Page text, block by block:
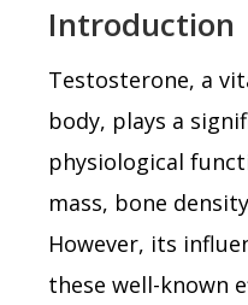
Introduction
Testosterone, a
body, plays a
physiological
mass, bone
However, its
these well-known